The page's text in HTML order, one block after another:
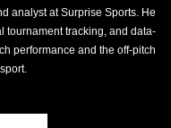
analyst at Surprise Sports. He
tournament tracking, and data-
performance and the off-pitch